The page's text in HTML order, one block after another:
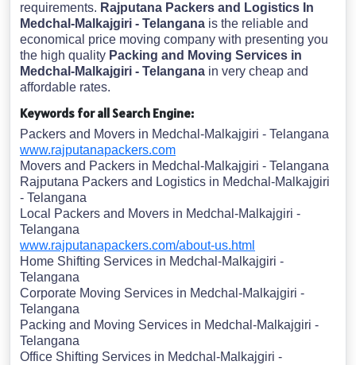
requirements. Rajputana Packers and Logistics In
Medchal-Malkajgiri - Telangana is the reliable and
economical price moving company with presenting you
the high quality Packing and Moving Services in
Medchal-Malkajgiri - Telangana in very cheap and
affordable rates.
Keywords for all Search Engine:
Packers and Movers in Medchal-Malkajgiri - Telangana
www.rajputanapackers.com
Movers and Packers in Medchal-Malkajgiri - Telangana
Rajputana Packers and Logistics in Medchal-Malkajgiri
- Telangana
Local Packers and Movers in Medchal-Malkajgiri -
Telangana
www.rajputanapackers.com/about-us.html
Home Shifting Services in Medchal-Malkajgiri -
Telangana
Corporate Moving Services in Medchal-Malkajgiri -
Telangana
Packing and Moving Services in Medchal-Malkajgiri -
Telangana
Office Shifting Services in Medchal-Malkajgiri -